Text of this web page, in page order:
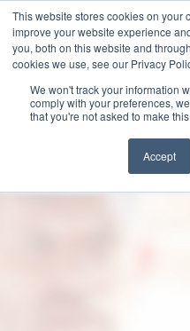
This website stores cookies on your
improve your website experience
you, both on this website and
cookies we use, see our Privacy
We won't track your information
comply with your preferences,
that you're not asked to make
Accept